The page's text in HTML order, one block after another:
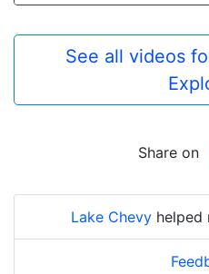
See all videos
Share on
Lake Chevy helped